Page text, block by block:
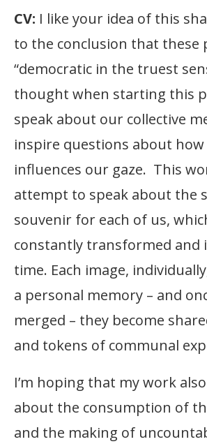
CV: I like your idea of this
to the conclusion that these
“democratic in the truest
thought when starting this
speak about our collective
inspire questions about how
influences our gaze. This
attempt to speak about the
souvenir for each of us,
constantly transformed and
time. Each image,
a personal memory – and
merged – they become
and tokens of communal
I’m hoping that my work
about the consumption of
and the making of